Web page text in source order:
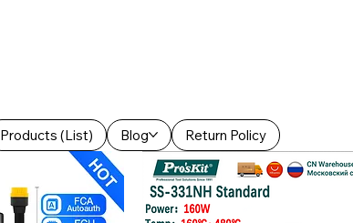
Products (List) Blog Return Policy